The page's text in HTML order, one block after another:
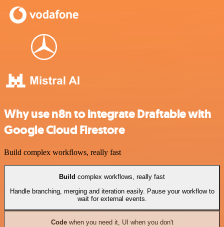
Why use n8n to integrate Draftable with
Google Cloud Firestore
Build complex workflows, really fast
Build complex workflows, really fast
Handle branching, merging and iteration easily. Pause your workflow to
wait for external events.
Codewhen you need it, UI when you don't